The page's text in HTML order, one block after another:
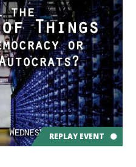
MEDIA CAPTURE
REPLAY EVENT